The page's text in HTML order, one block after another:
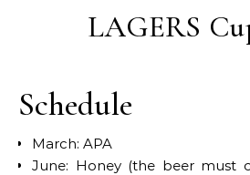
LAGERS
Schedule
March: APA
June: Honey (the beer must